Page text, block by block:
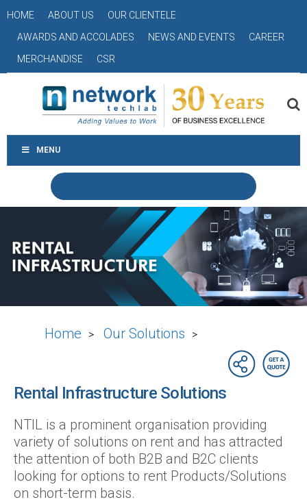
HOME ABOUT US
OUR CLIENTELE
AWARDS AND ACCOLADES
NEWS AND EVENTS
CAREER
MERCHANDISE
CSR
MENU
Home > Our Solutions >
Rental Infrastructure Solutions
NTIL is a prominent organisation providing
variety of solutions on rent and has attracted
the attention of both B2B and B2C clients
looking for options to rent Products/Solutions
on short-term basis.